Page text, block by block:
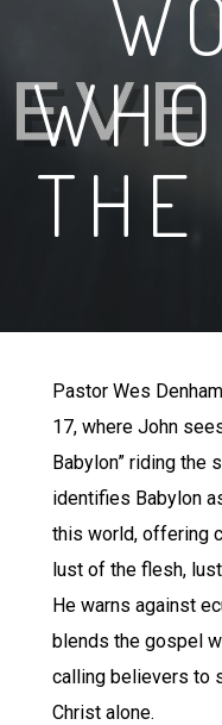
THE
Pastor Wes
17, where John
Babylon” riding the
identifies Babylon
this world, offering
lust of the flesh,
He warns against
blends the gospel
calling believers to
Christ alone.